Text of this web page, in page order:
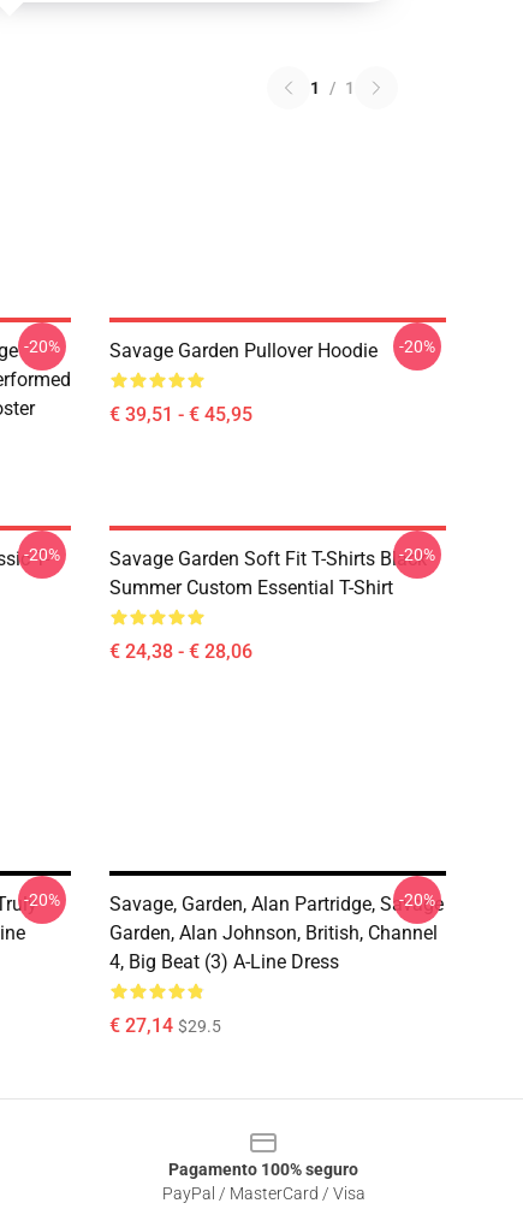
1 / 1
-20% Savage Garden Pullover Hoodie
€ 39,51 - € 45,95
-20%
T-
-20%
Savage Garden Soft Fit T-Shirts Black
Summer Custom Essential T-Shirt
€ 24,38 - € 28,06
-20%
-20%
Savage, Garden, Alan Partridge, Savage
Garden, Alan Johnson, British, Channel
4, Big Beat (3) A-Line Dress
€ 27,14 $29.5
-20%
Pagamento 100% seguro
PayPal / MasterCard / Visa